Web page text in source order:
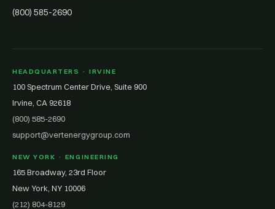
(800) 585-2690
HEADQUARTERS · IRVINE
100 Spectrum Center Drive, Suite 900
Irvine, CA 92618
(800) 585-2690
support@vertenergygroup.com
NEW YORK · ENGINEERING
165 Broadway, 23rd Floor
New York, NY 10006
(212) 804-8129